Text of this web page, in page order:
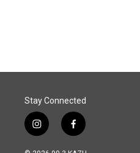
Stay Connected
i
n
f
a